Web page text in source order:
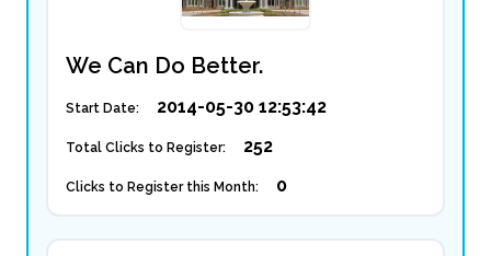
We Can Do Better.
Start Date: 2014-05-30 12:53:42
Total Clicks to Register: 252
Clicks to Register this Month: 0